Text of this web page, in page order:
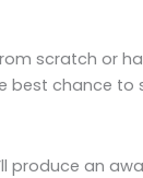
scratch or
best chance to
produce an